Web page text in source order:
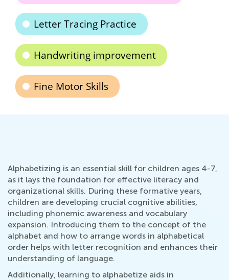
Letter Tracing Practice
Handwriting improvement
Fine Motor Skills
Alphabetizing is an essential skill for children ages 4-7,
as it lays the foundation for effective literacy and
organizational skills. During these formative years,
children are developing crucial cognitive abilities,
including phonemic awareness and vocabulary
expansion. Introducing them to the concept of the
alphabet and how to arrange words in alphabetical
order helps with letter recognition and enhances their
understanding of language.
Additionally, learning to alphabetize aids in